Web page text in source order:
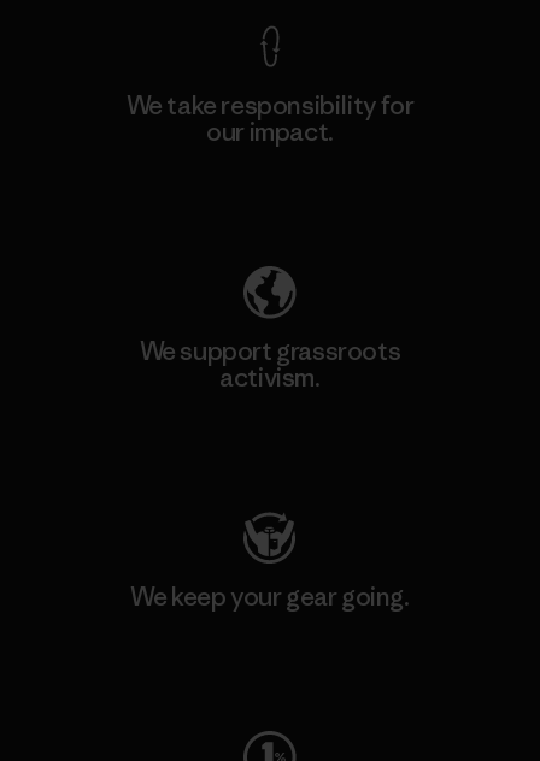
We take responsibility for
our impact.
We support grassroots
activism.
We keep your gear going.